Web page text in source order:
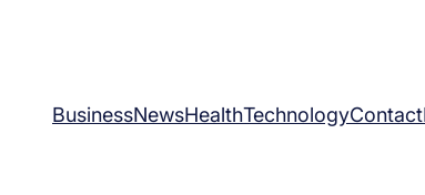
BusinessNewsHealthTechnologyContact